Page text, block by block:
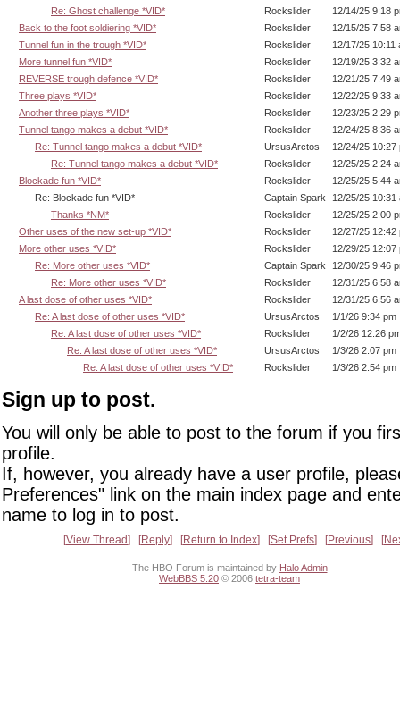
Re: Ghost challenge *VID*
Rockslider
12/14/25 9:18
Back to the foot soldiering *VID*
Rockslider
12/15/25 7:58
Tunnel fun in the trough *VID*
Rockslider
12/17/25 10:11
More tunnel fun *VID*
Rockslider
12/19/25 3:32
REVERSE trough defence *VID*
Rockslider
12/21/25 7:49
Three plays *VID*
Rockslider
12/22/25 9:33
Another three plays *VID*
Rockslider
12/23/25 2:29
Tunnel tango makes a debut *VID*
Rockslider
12/24/25 8:36
Re: Tunnel tango makes a debut *VID*
UrsusArctos
12/24/25 10:27
Re: Tunnel tango makes a debut *VID*
Rockslider
12/25/25 2:24
Blockade fun *VID*
Rockslider
12/25/25 5:44
Re: Blockade fun *VID*
Captain Spark
12/25/25 10:31
Thanks *NM*
Rockslider
12/25/25 2:00
Other uses of the new set-up *VID*
Rockslider
12/27/25 12:42
More other uses *VID*
Rockslider
12/29/25 12:07
Re: More other uses *VID*
Captain Spark
12/30/25 9:46
Re: More other uses *VID*
Rockslider
12/31/25 6:58
A last dose of other uses *VID*
Rockslider
12/31/25 6:56
Re: A last dose of other uses *VID*
UrsusArctos
1/1/26 9:34 pm
Re: A last dose of other uses *VID*
Rockslider
1/2/26 12:26
Re: A last dose of other uses *VID*
UrsusArctos
1/3/26 2:07 pm
Re: A last dose of other uses *VID*
Rockslider 1/3/26 2:54 pm
Sign up to post.
You will only be able to post to the forum if you
profile.
If, however, you already have a user profile,
Preferences" link on the main index page and
name to log in to post.
View Thread Reply Return to Index Set Prefs Previous
The HBO Forum is maintained by Halo Admin
WebBBS 5.20 © 2006 tetra-team